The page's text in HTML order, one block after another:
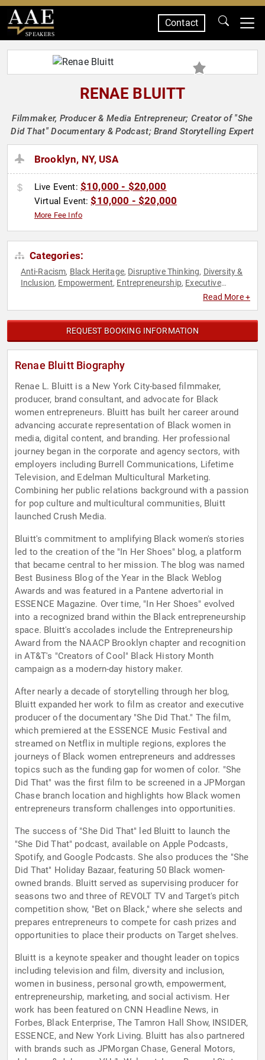
SPEAKERS
Contact
RENAE BLUITT
Filmmaker, Producer & Media Entrepreneur; Creator of "She
Did That" Documentary & Podcast; Brand Storytelling Expert
Brooklyn, NY, USA
Live Event: $10,000 - $20,000
Virtual Event:$10,000 - $20,000
More Fee Info
Categories:
Anti-Racism, Black Heritage, Disruptive Thinking, Diversity &
Inclusion, Empowerment, Entrepreneurship, Executive
Personal Growth,
Read More +
REQUEST BOOKING INFORMATION
Renae Bluitt Biography
Renae L. Bluitt is a New York City-based filmmaker,
producer, brand consultant, and advocate for Black
women entrepreneurs. Bluitt has built her career around
advancing accurate representation of Black women in
media, digital content, and branding. Her professional
journey began in the corporate and agency sectors, with
employers including Burrell Communications, Lifetime
Television, and Edelman Multicultural Marketing.
Combining her public relations background with a passion
for pop culture and multicultural communities, Bluitt
launched Crush Media.
Bluitt's commitment to amplifying Black women's stories
led to the creation of the "In Her Shoes" blog, a platform
that became central to her mission. The blog was named
Best Business Blog of the Year in the Black Weblog
Awards and was featured in a Pantene advertorial in
ESSENCE Magazine. Over time, "In Her Shoes" evolved
into a recognized brand within the Black entrepreneurship
space. Bluitt's accolades include the Entrepreneurship
Award from the NAACP Brooklyn chapter and recognition
in AT&T's "Creators of Cool" Black History Month
campaign as a modern-day history maker.
After nearly a decade of storytelling through her blog,
Bluitt expanded her work to film as creator and executive
producer of the documentary "She Did That." The film,
which premiered at the ESSENCE Music Festival and
streamed on Netflix in multiple regions, explores the
journeys of Black women entrepreneurs and addresses
topics such as the funding gap for women of color. "She
Did That" was the first film to be screened in a JPMorgan
Chase branch location and highlights how Black women
entrepreneurs transform challenges into opportunities.
The success of "She Did That" led Bluitt to launch the
"She Did That" podcast, available on Apple Podcasts,
Spotify, and Google Podcasts. She also produces the "She
Did That" Holiday Bazaar, featuring 50 Black women-
owned brands. Bluitt served as supervising producer for
seasons two and three of REVOLT TV and Target's pitch
competition show, "Bet on Black," where she selects and
prepares entrepreneurs to compete for cash prizes and
opportunities to place their products on Target shelves.
Bluitt is a keynote speaker and thought leader on topics
including television and film, diversity and inclusion,
women in business, personal growth, empowerment,
entrepreneurship, marketing, and social activism. Her
work has been featured on CNN Headline News, in
Forbes, Black Enterprise, The Tamron Hall Show, INSIDER,
ESSENCE, and New York Living. Bluitt has also partnered
with brands such as JPMorgan Chase, General Motors,